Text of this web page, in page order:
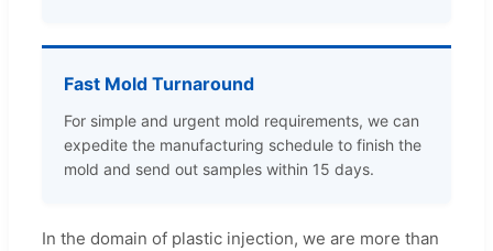
Fast Mold Turnaround
For simple and urgent mold requirements, we can
expedite the manufacturing schedule to finish the
mold and send out samples within 15 days.
In the domain of plastic injection, we are more than